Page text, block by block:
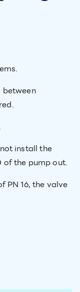
between
install the
of the pump out.
PN 16, the valve